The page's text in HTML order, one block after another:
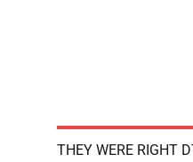
THEY WERE RIGHT